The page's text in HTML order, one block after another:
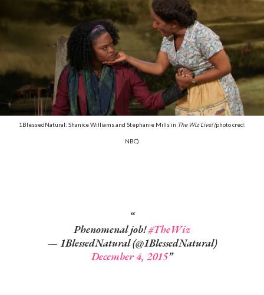
1BlessedNatural: Shanice Williams and Stephanie Mills in The Wiz Live! (photo cred:
NBC)
Phenomenal job!#TheWiz
— 1BlessedNatural (@1BlessedNatural)
December 4, 2015